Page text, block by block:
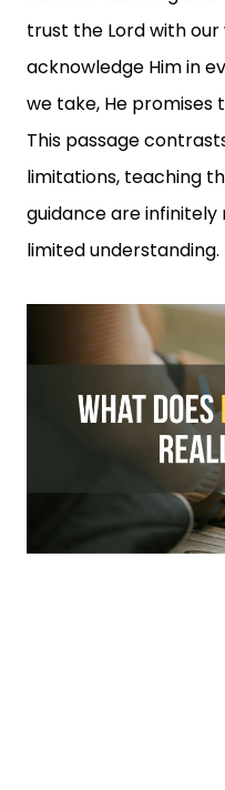
trust the Lord with
acknowledge Him in
we take, He promises
This passage
limitations, teaching
guidance are
limited understanding.